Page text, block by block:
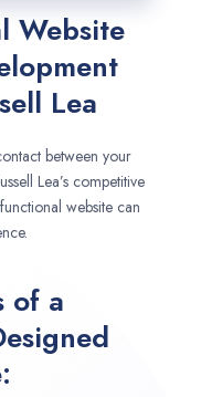
Website
Lea
between your
Lea’s competitive
website can
of a